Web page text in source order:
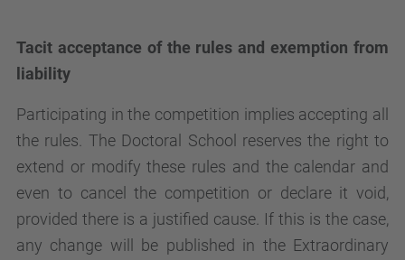
Tacit acceptance of the rules and exemption from
liability
Participating in the competition implies accepting all
the rules. The Doctoral School reserves the right to
extend or modify these rules and the calendar and
even to cancel the competition or declare it void,
provided there is a justified cause. If this is the case,
any change will be published in the Extraordinary